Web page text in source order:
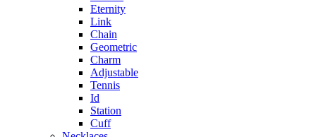
Eternity
Link
Chain
Geometric
Charm
Adjustable
Tennis
Id
Station
Cuff